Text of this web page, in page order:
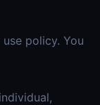
policy. You